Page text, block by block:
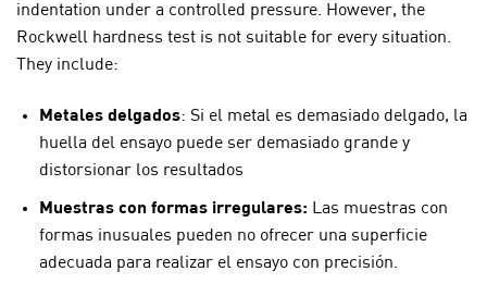
indentation under a controlled pressure. However, the
Rockwell hardness test is not suitable for every situation.
They include:
Metales delgados: Si el metal es demasiado delgado, la
huella del ensayo puede ser demasiado grande y
distorsionar los resultados
Muestras con formas irregulares: Las muestras con
formas inusuales pueden no ofrecer una superficie
adecuada para realizar el ensayo con precisión.